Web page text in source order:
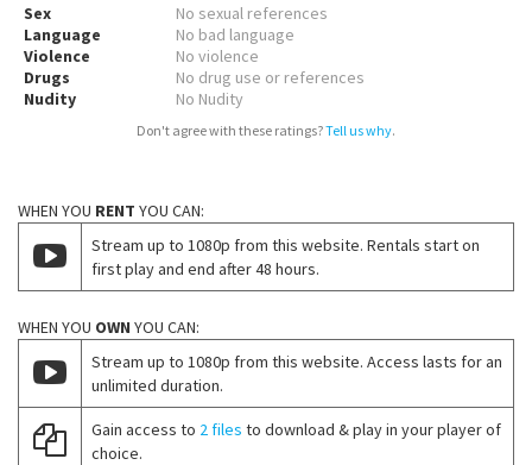
Sex
No sexual references
Language
No bad language
Violence
No violence
Drugs
No drug use or references
Nudity
No Nudity
Don't agree with these ratings?Tell us why.
WHEN YOU RENT YOU CAN:
Stream up to 1080p from this website. Rentals start on
first play and end after 48 hours.
WHEN YOU OWN YOU CAN:
Stream up to 1080p from this website. Access lasts for an
unlimited duration.
Gain access to 2 files to download & play in your player of
choice.